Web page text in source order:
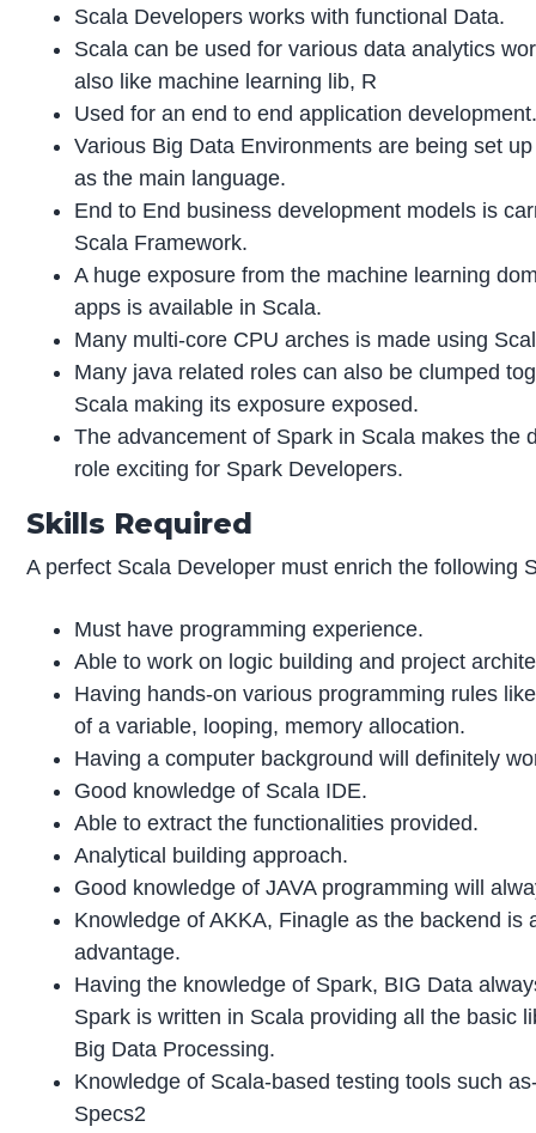
Scala Developers works with functional Data.
Scala can be used for various data analytics
also like machine learning lib, R
Used for an end to end application
Various Big Data Environments are being set
as the main language.
End to End business development models is
Scala Framework.
A huge exposure from the machine learning
apps is available in Scala.
Many multi-core CPU arches is made using
Many java related roles can also be clumped
Scala making its exposure exposed.
The advancement of Spark in Scala makes the
role exciting for Spark Developers.
Skills Required
A perfect Scala Developer must enrich the following
Must have programming experience.
Able to work on logic building and project
Having hands-on various programming rules
of a variable, looping, memory allocation.
Having a computer background will definitely
Good knowledge of Scala IDE.
Able to extract the functionalities provided.
Analytical building approach.
Good knowledge of JAVA programming will
Knowledge of AKKA, Finagle as the backend is
advantage.
Having the knowledge of Spark, BIG Data
Spark is written in Scala providing all the basic
Big Data Processing.
Knowledge of Scala-based testing tools such
Specs2